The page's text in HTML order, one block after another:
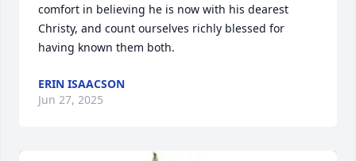
comfort in believing he is now with his dearest
Christy, and count ourselves richly blessed for
having known them both.
ERIN ISAACSON
Jun 27, 2025